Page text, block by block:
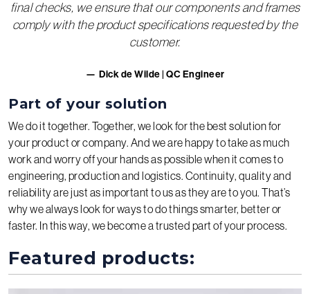
final checks, we ensure that our components and frames
comply with the product specifications requested by the
customer.
Dick de Wilde | QC Engineer
Part of your solution
We do it together. Together, we look for the best solution for
your product or company. And we are happy to take as much
work and worry off your hands as possible when it comes to
engineering, production and logistics. Continuity, quality and
reliability are just as important to us as they are to you. That’s
why we always look for ways to do things smarter, better or
faster. In this way, we become a trusted part of your process.
Featured products: